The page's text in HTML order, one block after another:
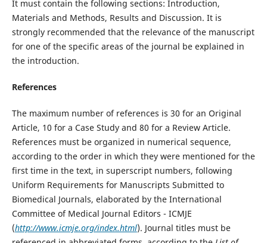
It must contain the following sections: Introduction,
Materials and Methods, Results and Discussion. It is
strongly recommended that the relevance of the manuscript
for one of the specific areas of the journal be explained in
the introduction.
References
The maximum number of references is 30 for an Original
Article, 10 for a Case Study and 80 for a Review Article.
References must be organized in numerical sequence,
according to the order in which they were mentioned for the
first time in the text, in superscript numbers, following
Uniform Requirements for Manuscripts Submitted to
Biomedical Journals, elaborated by the International
Committee of Medical Journal Editors - ICMJE
(http://www.icmje.org/index.html). Journal titles must be